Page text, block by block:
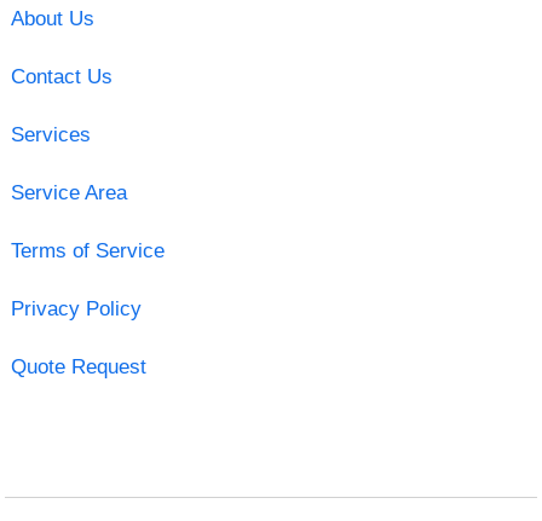
About Us
Contact Us
Services
Service Area
Terms of Service
Privacy Policy
Quote Request